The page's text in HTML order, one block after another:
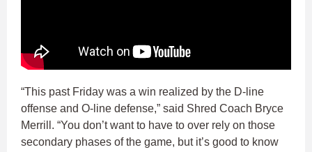
“This past Friday was a win realized by the D-line
offense and O-line defense,” said Shred Coach Bryce
Merrill. “You don’t want to have to over rely on those
secondary phases of the game, but it’s good to know